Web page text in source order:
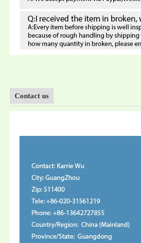
Contact us